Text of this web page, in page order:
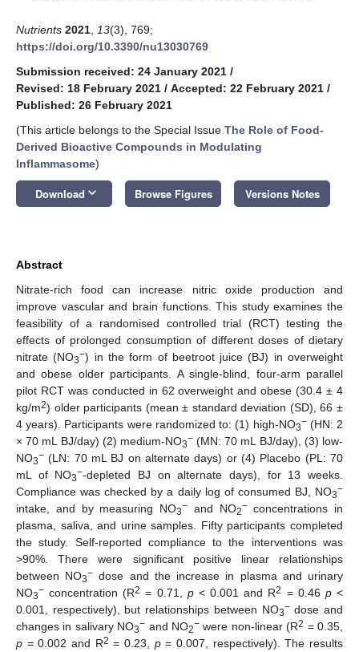
Nutrients 2021 13(3), 769;
https://doi.org/10.3390/nu13030769
Submission received: 24 January 2021 /
Revised: 18 February 2021 / Accepted: 22 February 2021 /
Published: 26 February 2021
(This article belongs to the Special Issue The Role of Food-
Derived Bioactive Compounds in Modulating
Inflammasome)
Download keyboard_arrow_down Browse Figures Versions Notes
Abstract
Nitrate-rich food can increase nitric oxide production and
improve vascular and brain functions. This study examines the
feasibility of a randomised controlled trial (RCT) testing the
effects of prolonged consumption of different doses of dietary
nitrate (NO3−) in the form of beetroot juice (BJ) in overweight
and obese older participants. A single-blind, four-arm parallel
pilot RCT was conducted in 62 overweight and obese (30.4 ± 4
kg/m2) older participants (mean ± standard deviation (SD), 66 ±
4 years). Participants were randomized to: (1) high-NO3−(HN: 2
× 70 mL BJ/day) (2) medium-NO3−(MN: 70 mL BJ/day), (3) low-
NO3− (LN: 70 mL BJ on alternate days) or (4) Placebo (PL: 70
mL of NO3−-depleted BJ on alternate days), for 13 weeks.
Compliance was checked by a daily log of consumed BJ, NO3−
intake, and by measuring NO3− and NO2−concentrations in
plasma, saliva, and urine samples. Fifty participants completed
the study. Self-reported compliance to the interventions was
>90%. There were significant positive linear relationships
between NO3− dose and the increase in plasma and urinary
NO3− concentration (R2 = 0.71, p< 0.001 and R2 = 0.46 p<
0.001, respectively), but relationships between NO3−dose and
changes in salivary NO3− and NO2− were non-linear (R2 = 0.35,
p = 0.002 and R2 = 0.23, p= 0.007, respectively). The results